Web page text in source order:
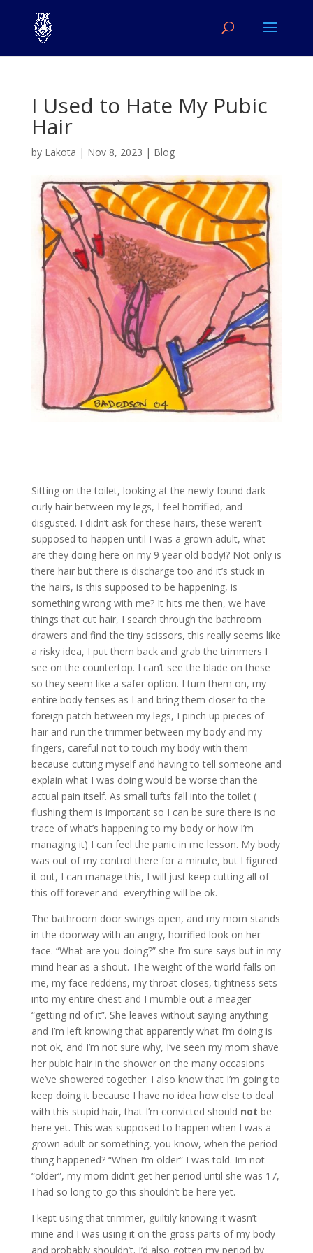
I Used to Hate My Pubic
Hair
by Lakota | Nov 8, 2023 | Blog
Sitting on the toilet, looking at the newly found dark
curly hair between my legs, I feel horrified, and
disgusted. I didn’t ask for these hairs, these weren’t
supposed to happen until I was a grown adult, what
are they doing here on my 9 year old body!? Not only is
there hair but there is discharge too and it’s stuck in
the hairs, is this supposed to be happening, is
something wrong with me? It hits me then, we have
things that cut hair, I search through the bathroom
drawers and find the tiny scissors, this really seems like
a risky idea, I put them back and grab the trimmers I
see on the countertop. I can’t see the blade on these
so they seem like a safer option. I turn them on, my
entire body tenses as I and bring them closer to the
foreign patch between my legs, I pinch up pieces of
hair and run the trimmer between my body and my
fingers, careful not to touch my body with them
because cutting myself and having to tell someone and
explain what I was doing would be worse than the
actual pain itself. As small tufts fall into the toilet (
flushing them is important so I can be sure there is no
trace of what’s happening to my body or how I’m
managing it) I can feel the panic in me lesson. My body
was out of my control there for a minute, but I figured
it out, I can manage this, I will just keep cutting all of
this off forever and everything will be ok.
The bathroom door swings open, and my mom stands
in the doorway with an angry, horrified look on her
face. “What are you doing?” she I’m sure says but in my
mind hear as a shout. The weight of the world falls on
me, my face reddens, my throat closes, tightness sets
into my entire chest and I mumble out a meager
“getting rid of it”. She leaves without saying anything
and I’m left knowing that apparently what I’m doing is
not ok, and I’m not sure why, I’ve seen my mom shave
her pubic hair in the shower on the many occasions
we’ve showered together. I also know that I’m going to
keep doing it because I have no idea how else to deal
with this stupid hair, that I’m convicted should not be
here yet. This was supposed to happen when I was a
grown adult or something, you know, when the period
thing happened? “When I’m older” I was told. Im not
“older”, my mom didn’t get her period until she was 17,
I had so long to go this shouldn’t be here yet.
I kept using that trimmer, guiltily knowing it wasn’t
mine and I was using it on the gross parts of my body
and probably shouldn’t. I’d also gotten my period by